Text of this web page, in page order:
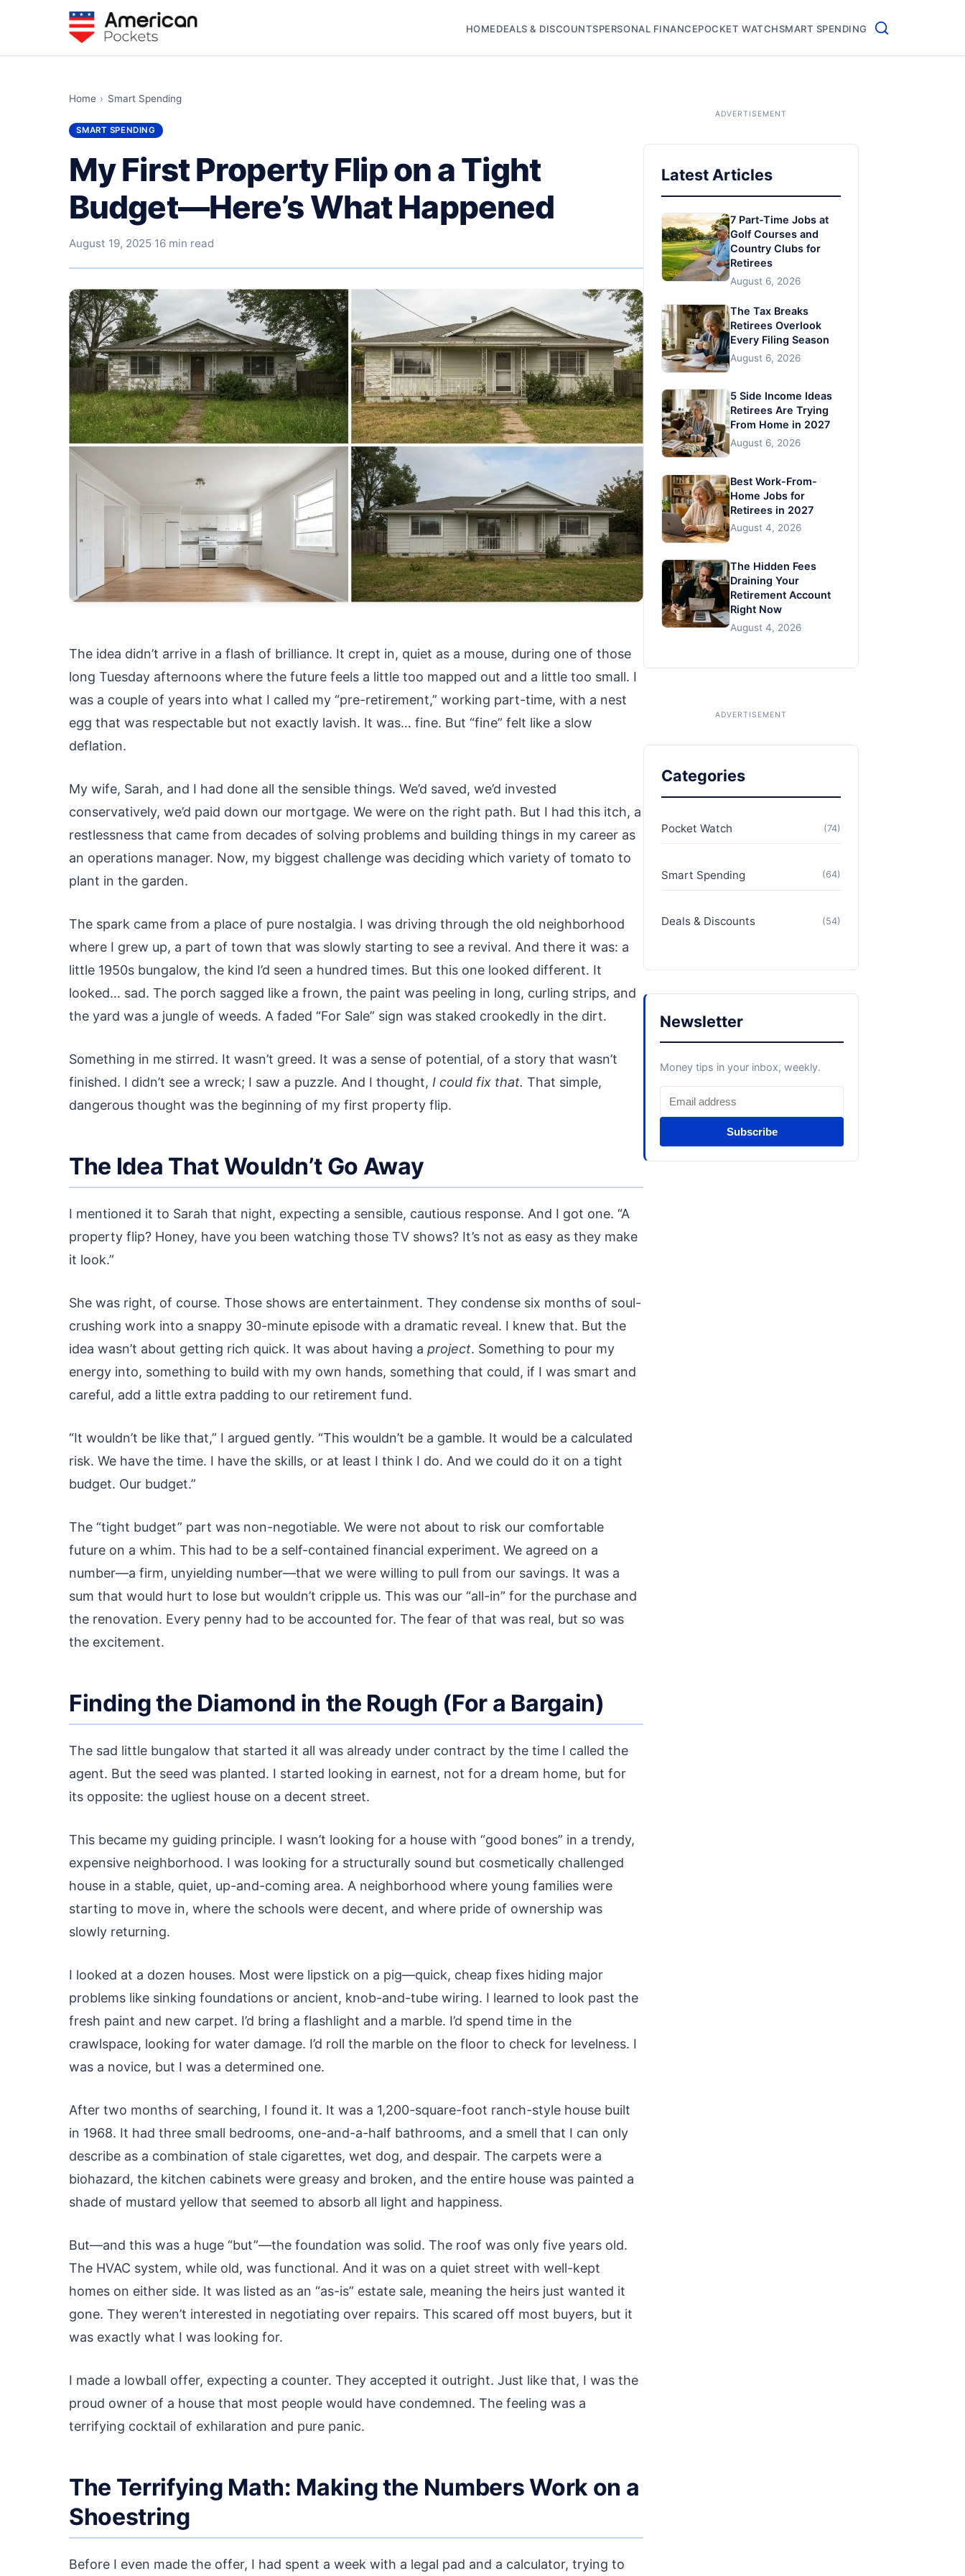
HOMEDEALS & DISCOUNTSPERSONAL FINANCEPOCKET WATCHSMART SPENDING
Home › Smart Spending
SMART SPENDING
My First Property Flip on a Tight
Budget—Here’s What Happened
August 19, 2025·16 min read
The idea didn’t arrive in a flash of brilliance. It crept in, quiet as a mouse, during one of those
long Tuesday afternoons where the future feels a little too mapped out and a little too small. I
was a couple of years into what I called my “pre-retirement,” working part-time, with a nest
egg that was respectable but not exactly lavish. It was… fine. But “fine” felt like a slow
deflation.
My wife, Sarah, and I had done all the sensible things. We’d saved, we’d invested
conservatively, we’d paid down our mortgage. We were on the right path. But I had this itch, a
restlessness that came from decades of solving problems and building things in my career as
an operations manager. Now, my biggest challenge was deciding which variety of tomato to
plant in the garden.
The spark came from a place of pure nostalgia. I was driving through the old neighborhood
where I grew up, a part of town that was slowly starting to see a revival. And there it was: a
little 1950s bungalow, the kind I’d seen a hundred times. But this one looked different. It
looked… sad. The porch sagged like a frown, the paint was peeling in long, curling strips, and
the yard was a jungle of weeds. A faded “For Sale” sign was staked crookedly in the dirt.
Something in me stirred. It wasn’t greed. It was a sense of potential, of a story that wasn’t
finished. I didn’t see a wreck; I saw a puzzle. And I thought, I could fix that. That simple,
dangerous thought was the beginning of my first property flip.
The Idea That Wouldn’t Go Away
I mentioned it to Sarah that night, expecting a sensible, cautious response. And I got one. “A
property flip? Honey, have you been watching those TV shows? It’s not as easy as they make
it look.”
She was right, of course. Those shows are entertainment. They condense six months of soul-
crushing work into a snappy 30-minute episode with a dramatic reveal. I knew that. But the
idea wasn’t about getting rich quick. It was about having a project. Something to pour my
energy into, something to build with my own hands, something that could, if I was smart and
careful, add a little extra padding to our retirement fund.
“It wouldn’t be like that,” I argued gently. “This wouldn’t be a gamble. It would be a calculated
risk. We have the time. I have the skills, or at least I think I do. And we could do it on a tight
budget. Our budget.”
The “tight budget” part was non-negotiable. We were not about to risk our comfortable
future on a whim. This had to be a self-contained financial experiment. We agreed on a
number—a firm, unyielding number—that we were willing to pull from our savings. It was a
sum that would hurt to lose but wouldn’t cripple us. This was our “all-in” for the purchase and
the renovation. Every penny had to be accounted for. The fear of that was real, but so was
the excitement.
Finding the Diamond in the Rough (For a Bargain)
The sad little bungalow that started it all was already under contract by the time I called the
agent. But the seed was planted. I started looking in earnest, not for a dream home, but for
its opposite: the ugliest house on a decent street.
This became my guiding principle. I wasn’t looking for a house with “good bones” in a trendy,
expensive neighborhood. I was looking for a structurally sound but cosmetically challenged
house in a stable, quiet, up-and-coming area. A neighborhood where young families were
starting to move in, where the schools were decent, and where pride of ownership was
slowly returning.
I looked at a dozen houses. Most were lipstick on a pig—quick, cheap fixes hiding major
problems like sinking foundations or ancient, knob-and-tube wiring. I learned to look past the
fresh paint and new carpet. I’d bring a flashlight and a marble. I’d spend time in the
crawlspace, looking for water damage. I’d roll the marble on the floor to check for levelness. I
was a novice, but I was a determined one.
After two months of searching, I found it. It was a 1,200-square-foot ranch-style house built
in 1968. It had three small bedrooms, one-and-a-half bathrooms, and a smell that I can only
describe as a combination of stale cigarettes, wet dog, and despair. The carpets were a
biohazard, the kitchen cabinets were greasy and broken, and the entire house was painted a
shade of mustard yellow that seemed to absorb all light and happiness.
But—and this was a huge “but”—the foundation was solid. The roof was only five years old.
The HVAC system, while old, was functional. And it was on a quiet street with well-kept
homes on either side. It was listed as an “as-is” estate sale, meaning the heirs just wanted it
gone. They weren’t interested in negotiating over repairs. This scared off most buyers, but it
was exactly what I was looking for.
I made a lowball offer, expecting a counter. They accepted it outright. Just like that, I was the
proud owner of a house that most people would have condemned. The feeling was a
terrifying cocktail of exhilaration and pure panic.
The Terrifying Math: Making the Numbers Work on a
Shoestring
Before I even made the offer, I had spent a week with a legal pad and a calculator, trying to
Latest Articles
7 Part-Time Jobs at
Golf Courses and
Country Clubs for
Retirees
August 6, 2026
The Tax Breaks
Retirees Overlook
Every Filing Season
August 6, 2026
5 Side Income Ideas
Retirees Are Trying
From Home in 2027
August 6, 2026
Best Work-From-
Home Jobs for
Retirees in 2027
August 4, 2026
The Hidden Fees
Draining Your
Retirement Account
Right Now
August 4, 2026
Categories
Pocket Watch (74)
Smart Spending (64)
Deals & Discounts (54)
Newsletter
Money tips in your inbox, weekly.
Subscribe